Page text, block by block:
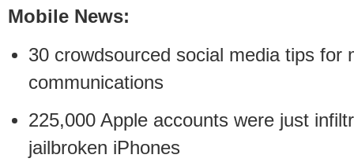
Mobile News:
30 crowdsourced social media tips for
communications
225,000 Apple accounts were just
jailbroken iPhones